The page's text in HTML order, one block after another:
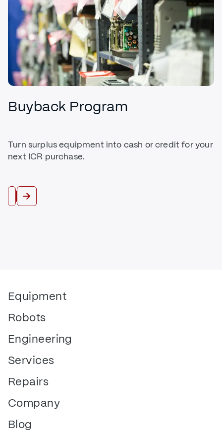
Buyback Program
Turn surplus equipment into cash or credit for your
next ICR purchase.
Trade In
Equipment
Robots
Engineering
Services
Repairs
Company
Blog